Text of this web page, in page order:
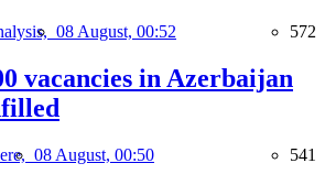
08 August, 00:52 572
vacancies in Azerbaijan
08 August, 00:50 541